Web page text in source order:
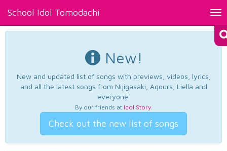
School Idol Tomodachi
New!
New and updated list of songs with previews, videos, lyrics,
and all the latest songs from Nijigasaki, Aqours, Liella and
everyone.
By our friends at Idol Story.
Check out the new list of songs